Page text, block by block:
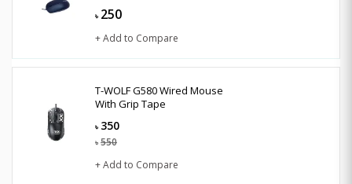
৳ 250
+ Add to Compare
T-WOLF G580 Wired Mouse
With Grip Tape
৳ 350
৳ 550
+ Add to Compare